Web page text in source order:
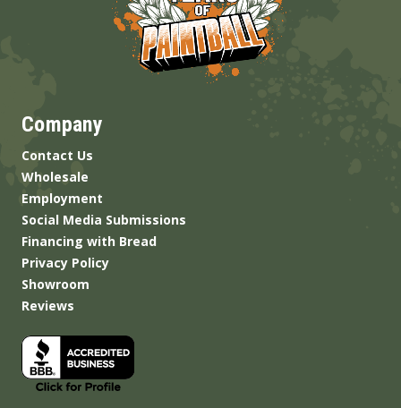
Company
Contact Us
Wholesale
Employment
Social Media Submissions
Financing with Bread
Privacy Policy
Showroom
Reviews